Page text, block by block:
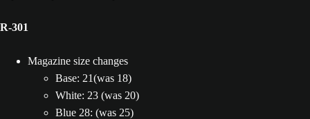
R-301
Magazine size changes
Base: 21(was 18)
White: 23 (was 20)
Blue 28: (was 25)